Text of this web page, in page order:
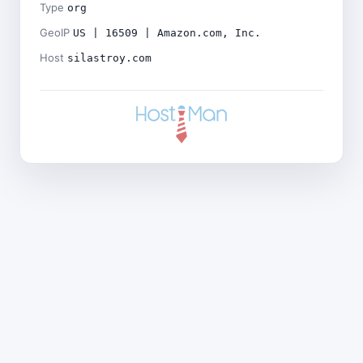
Type org
GeoIP US | 16509 | Amazon.com, Inc.
Host silastroy.com